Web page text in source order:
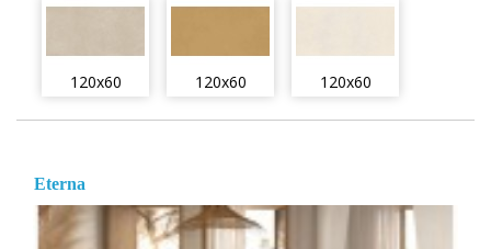
120x60 120x60 120x60
Eterna